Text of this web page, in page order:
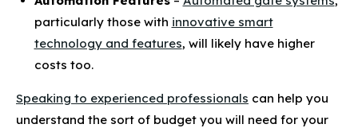
particularly those with innovative smart
technology and features, will likely have higher
costs too.
Speaking to experienced professionals can help you
understand the sort of budget you will need for your